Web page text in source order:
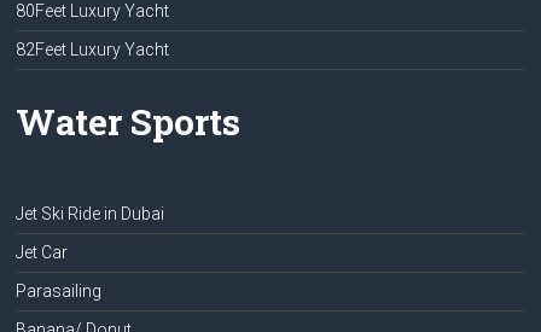
80Feet Luxury Yacht
82Feet Luxury Yacht
Water Sports
Jet Ski Ride in Dubai
Jet Car
Parasailing